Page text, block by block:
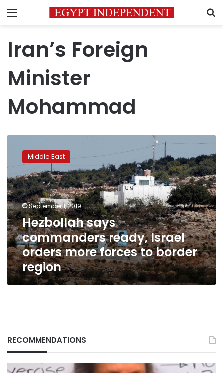
Menu
Iran’s Foreign
Minister
Mohammad
commanders
ready,
Israel
orders
more
forces
to
border
region
Middle East
September 1, 2019
Hezbollah says
commanders ready, Israel
orders more forces to border
region
RECOMMENDATIONS